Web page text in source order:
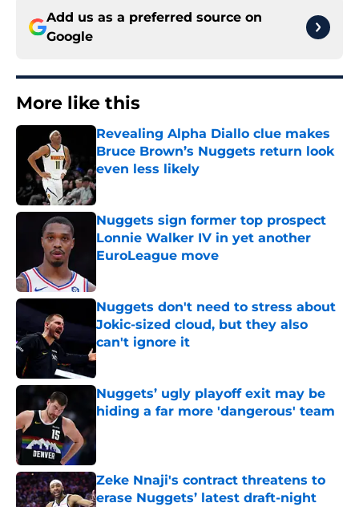
Add us as a preferred source on
Google
More like this
Revealing Alpha Diallo clue makes
Bruce Brown’s Nuggets return look
even less likely
Published by on Invalid Date
Nuggets sign former top prospect
Lonnie Walker IV in yet another
EuroLeague move
Nuggets don't need to stress about
Jokic-sized cloud, but they also
can't ignore it
Published by on Invalid Date
Nuggets’ ugly playoff exit may be
hiding a far more 'dangerous' team
Published by on Invalid Date
Zeke Nnaji's contract threatens to
erase Nuggets’ latest draft-night